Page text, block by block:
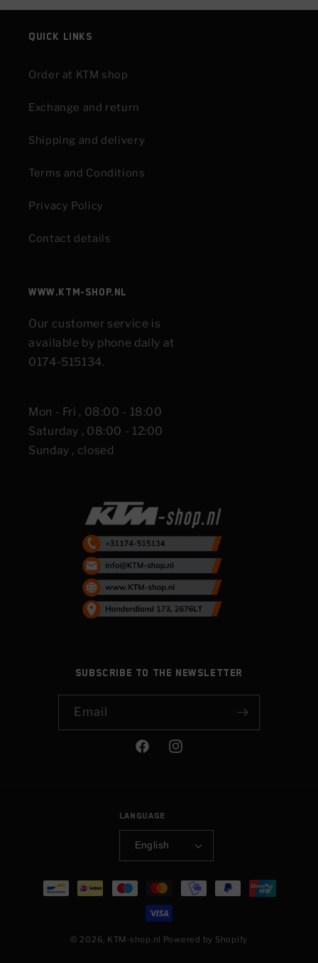
Quick links
Order at KTM shop
Exchange and return
Shipping and delivery
Terms and Conditions
Privacy Policy
Contact details
www.KTM-shop.nl
Our customer service is
available by phone daily at
0174-515134.
Mon - Fri , 08:00 - 18:00
Saturday , 08:00 - 12:00
Sunday , closed
Subscribe to the newsletter
Email
FacebookInstagram
Language
English
Payment
methods
© 2026, KTM-shop.nl Powered by Shopify